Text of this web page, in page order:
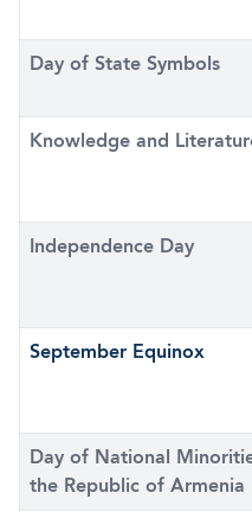
Day of State Symbols
Knowledge and
Independence Day
September Equinox
Day of National
the Republic of Armenia